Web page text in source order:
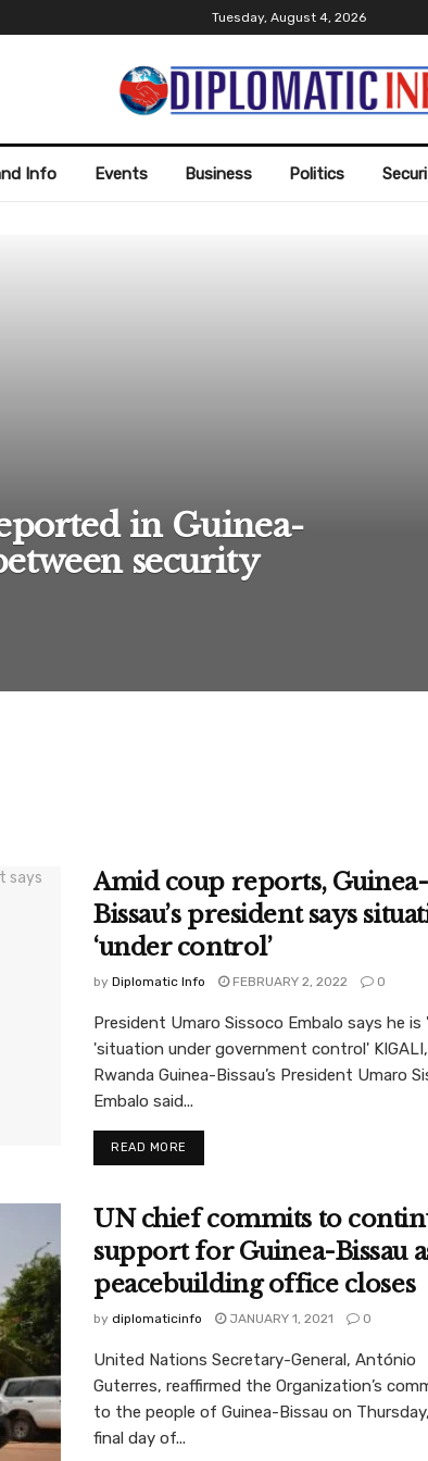
Tuesday, August 4, 2026
Info Events Business Politics
in Guinea-
security
Amid coup reports, Guinea-
Bissau’s president says
‘under control’
by Diplomatic Info FEBRUARY 2, 2022 0
President Umaro Sissoco Embalo says he is
'situation under government control' KIGALI,
Rwanda Guinea-Bissau’s President Umaro
Embalo said...
READ MORE
UN chief commits to
support for Guinea-Bissau
peacebuilding office closes
by diplomaticinfo JANUARY 1, 2021 0
United Nations Secretary-General, António
Guterres, reaffirmed the Organization’s
to the people of Guinea-Bissau on
final day of...